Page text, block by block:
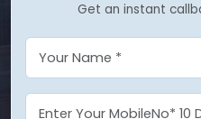
Get an instant